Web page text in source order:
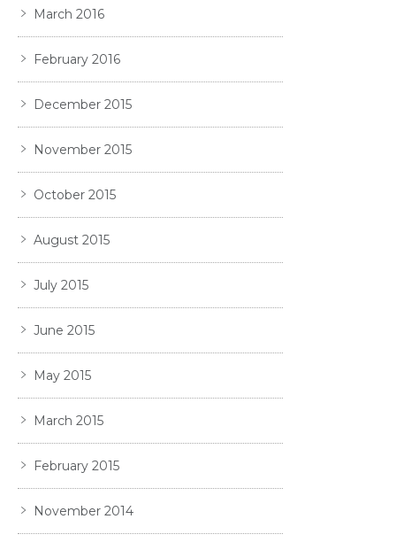
March 2016
February 2016
December 2015
November 2015
October 2015
August 2015
July 2015
June 2015
May 2015
March 2015
February 2015
November 2014